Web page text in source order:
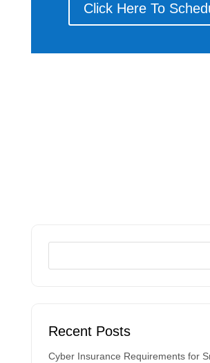
Click Here To
Recent Posts
Cyber Insurance Requirements for